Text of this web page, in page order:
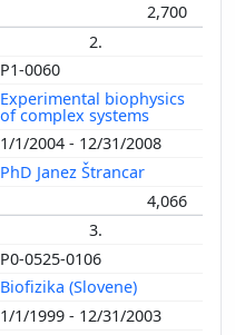
2,700
2.
P1-0060
Experimental biophysics
of complex systems
1/1/2004 - 12/31/2008
PhD Janez Štrancar
4,066
3.
P0-0525-0106
Biofizika (Slovene)
1/1/1999 - 12/31/2003